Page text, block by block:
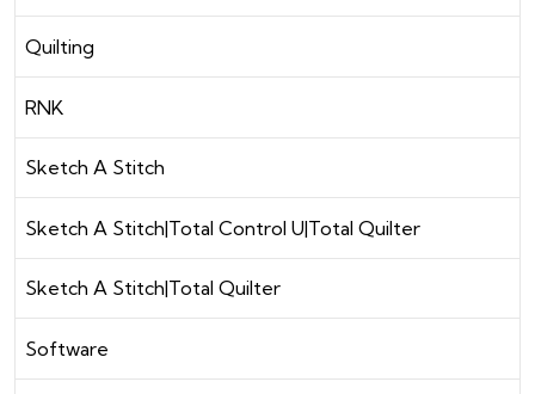
Quilting
RNK
Sketch A Stitch
Sketch A Stitch|Total Control U|Total Quilter
Sketch A Stitch|Total Quilter
Software